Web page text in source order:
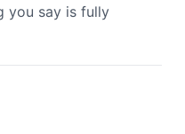
you say is fully